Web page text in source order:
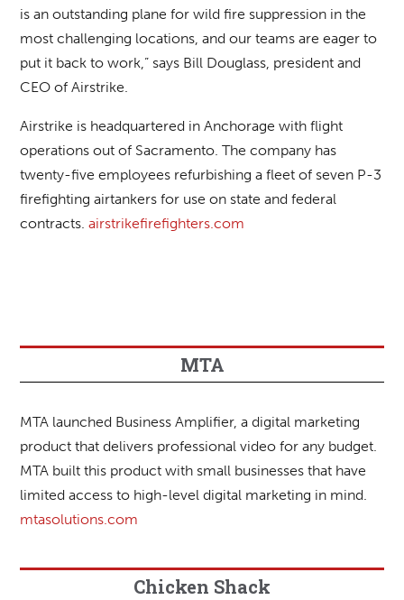
is an outstanding plane for wild fire suppression in the
most challenging locations, and our teams are eager to
put it back to work,” says Bill Douglass, president and
CEO of Airstrike.
Airstrike is headquartered in Anchorage with flight
operations out of Sacramento. The company has
twenty-five employees refurbishing a fleet of seven P-3
firefighting airtankers for use on state and federal
contracts.airstrikefirefighters.com
MTA
MTA launched Business Amplifier, a digital marketing
product that delivers professional video for any budget.
MTA built this product with small businesses that have
limited access to high-level digital marketing in mind.
mtasolutions.com
Chicken Shack